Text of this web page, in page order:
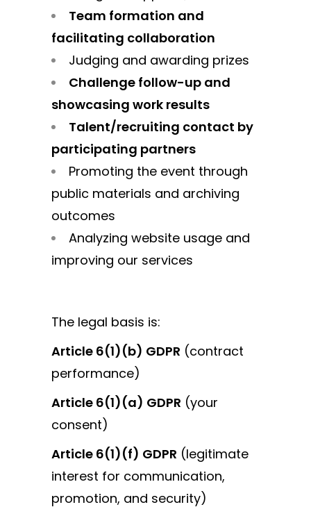
Team formation and
facilitating collaboration
Judging and awarding prizes
Challenge follow-up and
showcasing work results
Talent/recruiting contact by
participating partners
Promoting the event through
public materials and archiving
outcomes
Analyzing website usage and
improving our services
The legal basis is:
Article 6(1)(b) GDPR (contract
performance)
Article 6(1)(a) GDPR (your
consent)
Article 6(1)(f) GDPR (legitimate
interest for communication,
promotion, and security)